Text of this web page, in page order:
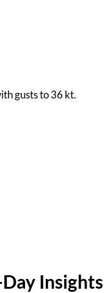
gusts to 36 kt.
Insights